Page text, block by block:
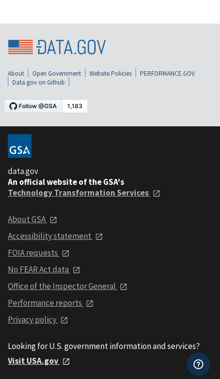
About Open Government Website Policies
PERFORMANCE.GOV
Data.gov on Github
data.gov
An official website of the GSA's
Technology Transformation Services
About GSA
Accessibility statement
FOIA requests
No FEAR Act data
Office of the Inspector General
Performance reports
Privacy policy
Looking for U.S. government information and services?
Visit USA.gov